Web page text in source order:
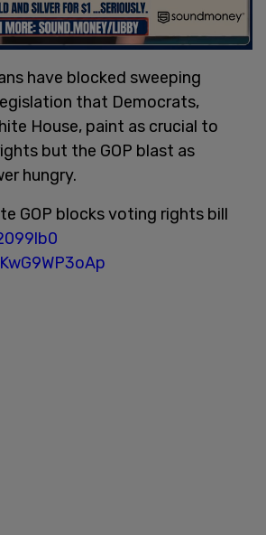
have blocked sweeping
that Democrats,
House, paint as crucial to
but the GOP blast as
hungry.
GOP blocks voting rights bill